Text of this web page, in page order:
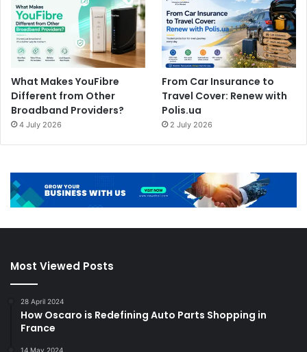
What Makes YouFibre
Different from Other
Broadband Providers?
4 July 2026
From Car Insurance to
Travel Cover: Renew with
Polis.ua
2 July 2026
Most Viewed Posts
28 April 2024
How Oscaro is Redefining Auto Parts Shopping in
France
14 May 2024